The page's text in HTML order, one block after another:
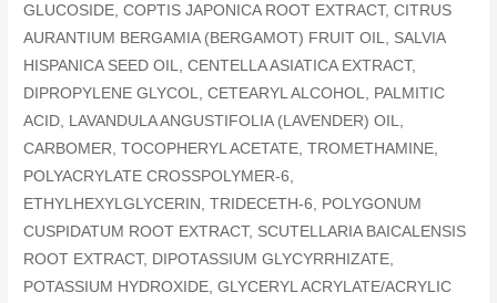
GLUCOSIDE, COPTIS JAPONICA ROOT EXTRACT, CITRUS
AURANTIUM BERGAMIA (BERGAMOT) FRUIT OIL, SALVIA
HISPANICA SEED OIL, CENTELLA ASIATICA EXTRACT,
DIPROPYLENE GLYCOL, CETEARYL ALCOHOL, PALMITIC
ACID, LAVANDULA ANGUSTIFOLIA (LAVENDER) OIL,
CARBOMER, TOCOPHERYL ACETATE, TROMETHAMINE,
POLYACRYLATE CROSSPOLYMER-6,
ETHYLHEXYLGLYCERIN, TRIDECETH-6, POLYGONUM
CUSPIDATUM ROOT EXTRACT, SCUTELLARIA BAICALENSIS
ROOT EXTRACT, DIPOTASSIUM GLYCYRRHIZATE,
POTASSIUM HYDROXIDE, GLYCERYL ACRYLATE/ACRYLIC